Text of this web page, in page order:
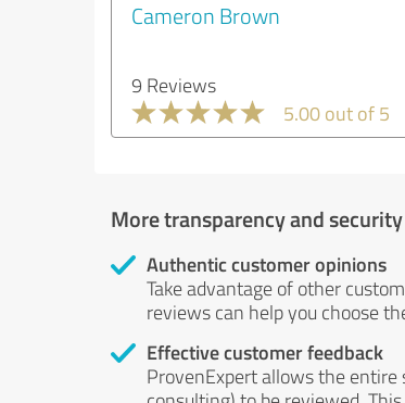
Cameron Brown
9 Reviews
5.00 out of 5
More transparency and
Authentic customer opinions
Take advantage of other
reviews can help you choose
Effective customer feedback
ProvenExpert allows the entire